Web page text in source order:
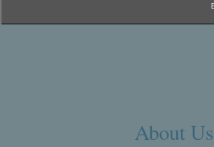
About Us